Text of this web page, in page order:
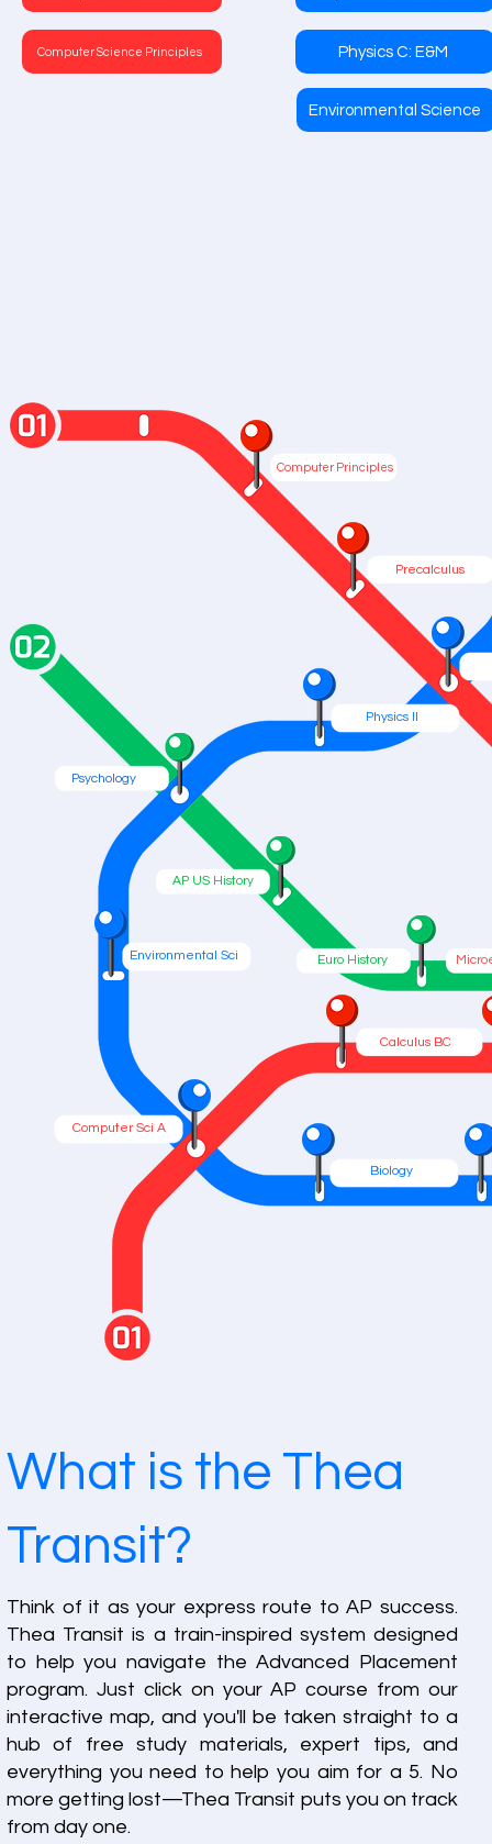
Computer Science Principles Physics C: E&M
Environmental Science
AP US History
Euro History
Psychology
Physics II
Environmental Sci
Biology
Precalculus
Computer Sci A
Calculus BC
Computer Principles
What is the Thea
Transit?
Think of it as your express route to AP success.
Thea Transit is a train-inspired system designed
to help you navigate the Advanced Placement
program. Just click on your AP course from our
interactive map, and you'll be taken straight to a
hub of free study materials, expert tips, and
everything you need to help you aim for a 5. No
more getting lost—Thea Transit puts you on track
from day one.